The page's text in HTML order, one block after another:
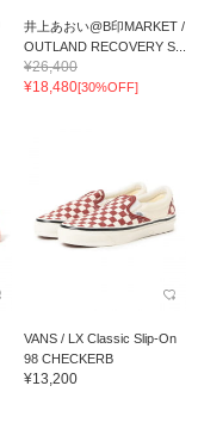
井上あおい@B印MARKET /
OUTLAND RECOVERY S...
¥26,400
¥18,480[30%OFF]
VANS / LX Classic Slip-On
98 CHECKERB
¥13,200